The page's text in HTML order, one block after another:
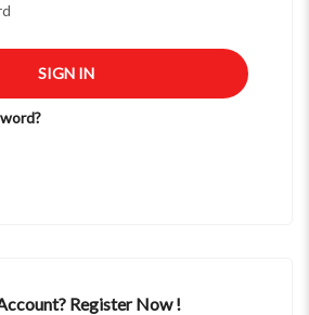
SIGN IN
Register Now !